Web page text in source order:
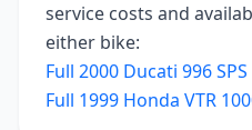
service costs and
either bike:
Full 2000 Ducati 996 SPS
Full 1999 Honda VTR